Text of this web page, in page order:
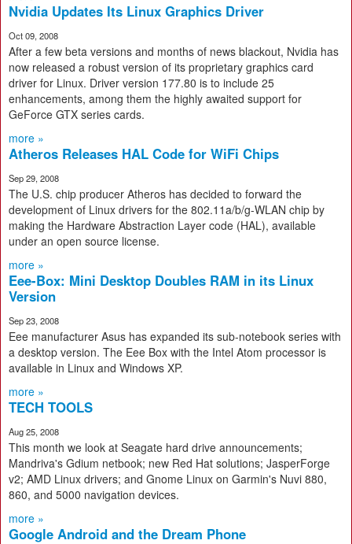
Nvidia Updates Its Linux Graphics Driver
Oct 09, 2008
After a few beta versions and months of news blackout, Nvidia has
now released a robust version of its proprietary graphics card
driver for Linux. Driver version 177.80 is to include 25
enhancements, among them the highly awaited support for
GeForce GTX series cards.
more »
Atheros Releases HAL Code for WiFi Chips
Sep 29, 2008
The U.S. chip producer Atheros has decided to forward the
development of Linux drivers for the 802.11a/b/g-WLAN chip by
making the Hardware Abstraction Layer code (HAL), available
under an open source license.
more »
Eee-Box: Mini Desktop Doubles RAM in its Linux
Version
Sep 23, 2008
Eee manufacturer Asus has expanded its sub-notebook series with
a desktop version. The Eee Box with the Intel Atom processor is
available in Linux and Windows XP.
more »
TECH TOOLS
Aug 25, 2008
This month we look at Seagate hard drive announcements;
Mandriva's Gdium netbook; new Red Hat solutions; JasperForge
v2; AMD Linux drivers; and Gnome Linux on Garmin's Nuvi 880,
860, and 5000 navigation devices.
more »
Google Android and the Dream Phone